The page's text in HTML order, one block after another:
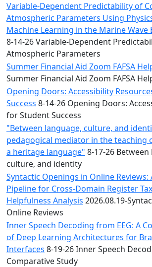
Variable-Dependent Predictability of
Atmospheric Parameters Using
Machine Learning in the Marine Wave
8-14-26 Variable-Dependent
Atmospheric Parameters
Summer Financial Aid Zoom FAFSA
Summer Financial Aid Zoom FAFSA
Opening Doors: Accessibility
Success 8-14-26 Opening Doors:
for Student Success
"Between language, culture, and
pedagogical mediator in the teaching
a heritage language" 8-17-26
culture, and identity
Syntactic Openings in Online
Pipeline for Cross-Domain Register
Helpfulness Analysis 2026.08.19-
Online Reviews
Inner Speech Decoding from EEG: A
of Deep Learning Architectures for
Interfaces 8-19-26 Inner Speech
Comparative Study